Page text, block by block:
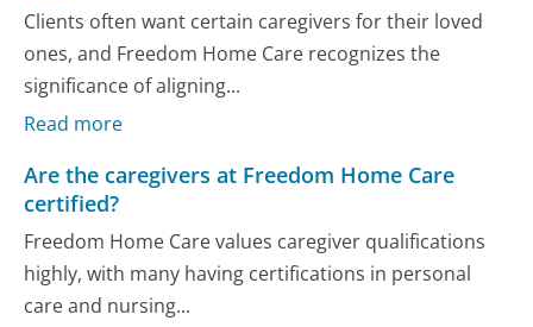
Clients often want certain caregivers for their loved
ones, and Freedom Home Care recognizes the
significance of aligning...
Read more
Are the caregivers at Freedom Home Care
certified?
Freedom Home Care values caregiver qualifications
highly, with many having certifications in personal
care and nursing...